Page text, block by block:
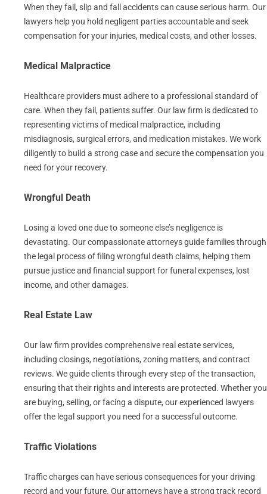
When they fail, slip and fall accidents can cause serious harm. Our
lawyers help you hold negligent parties accountable and seek
compensation for your injuries, medical costs, and other losses.
Medical Malpractice
Healthcare providers must adhere to a professional standard of
care. When they fail, patients suffer. Our law firm is dedicated to
representing victims of medical malpractice, including
misdiagnosis, surgical errors, and medication mistakes. We work
diligently to build a strong case and secure the compensation you
need for your recovery.
Wrongful Death
Losing a loved one due to someone else’s negligence is
devastating. Our compassionate attorneys guide families through
the legal process of filing wrongful death claims, helping them
pursue justice and financial support for funeral expenses, lost
income, and other damages.
Real Estate Law
Our law firm provides comprehensive real estate services,
including closings, negotiations, zoning matters, and contract
reviews. We guide clients through every step of the transaction,
ensuring that their rights and interests are protected. Whether you
are buying, selling, or facing a dispute, our experienced lawyers
offer the legal support you need for a successful outcome.
Traffic Violations
Traffic charges can have serious consequences for your driving
record and your future. Our attorneys have a strong track record